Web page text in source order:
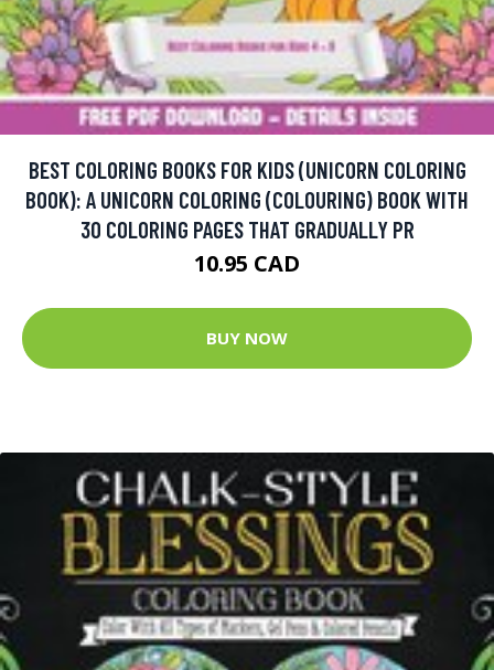
BEST COLORING BOOKS FOR KIDS (UNICORN COLORING
BOOK): A UNICORN COLORING (COLOURING) BOOK WITH
30 COLORING PAGES THAT GRADUALLY PR
10.95 CAD
BUY NOW